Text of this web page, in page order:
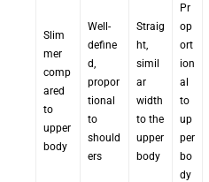
Pr
op
ort
ion
al
to
up
per
bo
dy
Straig
ht,
simil
ar
width
to the
upper
body
Well-
define
d,
propor
tional
to
should
ers
Slim
mer
comp
ared
to
upper
body